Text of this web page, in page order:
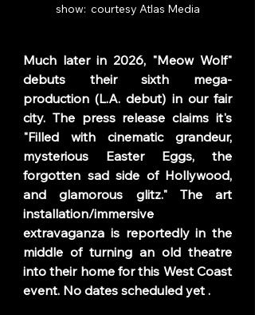
show:  courtesy Atlas Media
Much later in 2026, "Meow Wolf"
debuts their sixth mega-
production (L.A. debut) in our fair
city. The press release claims it's
"Filled with cinematic grandeur,
mysterious Easter Eggs, the
forgotten sad side of Hollywood,
and glamorous glitz." The art
installation/immersive
extravaganza is reportedly in the
middle of turning an old theatre
into their home for this West Coast
event. No dates scheduled yet .